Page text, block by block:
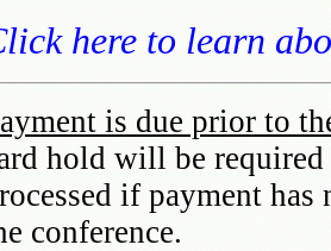
here to learn
is due prior to
hold will be
if payment
conference.